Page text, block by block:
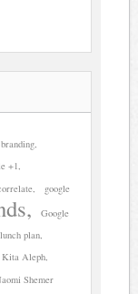
branding
+1
google
Google
plan
Kita Aleph
Shemer